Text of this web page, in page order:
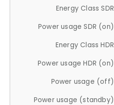
Energy Class SDR
Power usage SDR (on)
Energy Class HDR
Power usage HDR (on)
Power usage (off)
Power usage (standby)